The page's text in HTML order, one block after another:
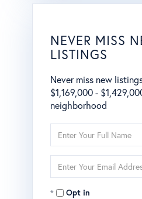
NEVER MISS
LISTINGS
Never miss new
$1,169,000 -
neighborhood
Full
Your
Opt in